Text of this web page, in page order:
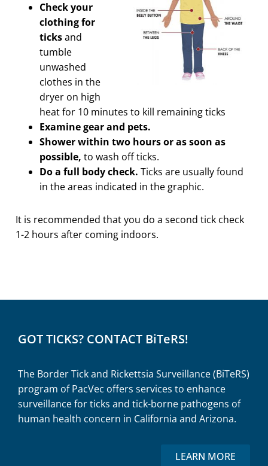
Check your
clothing for
ticksand
tumble
unwashed
clothes in the
dryer on high
heat for 10 minutes to kill remaining ticks
Examine gear and pets.
Shower within two hours or as soon as
possible, to wash off ticks.
Do a full body check. Ticks are usually found
in the areas indicated in the graphic.
It is recommended that you do a second tick check
1-2 hours after coming indoors.
GOT TICKS? CONTACT BiTeRS!
The Border Tick and Rickettsia Surveillance (BiTeRS)
program of PacVec offers services to enhance
surveillance for ticks and tick-borne pathogens of
human health concern in California and Arizona.
LEARN MORE